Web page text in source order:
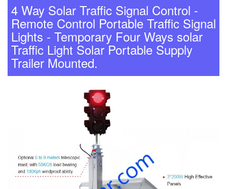
4 Way Solar Traffic Signal Control -
Remote Control Portable Traffic Signal
Lights - Temporary Four Ways solar
Traffic Light Solar Portable Supply
Trailer Mounted.